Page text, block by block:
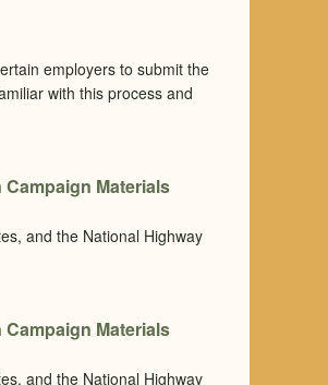
employers to submit the
with this process and
Materials
and the National Highway
Materials
and the National Highway